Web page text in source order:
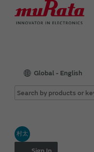
Global - English
村太